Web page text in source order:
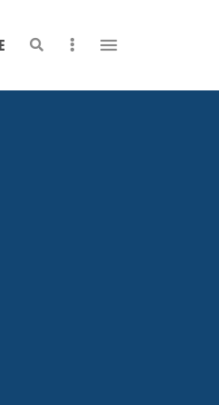
SearchSidebar